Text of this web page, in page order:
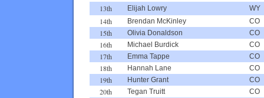
13th Elijah Lowry WY
14th Brendan McKinley CO
15th Olivia Donaldson CO
16th Michael Burdick CO
17th Emma Tappe CO
18th Hannah Lane CO
19th Hunter Grant CO
20th Tegan Truitt CO